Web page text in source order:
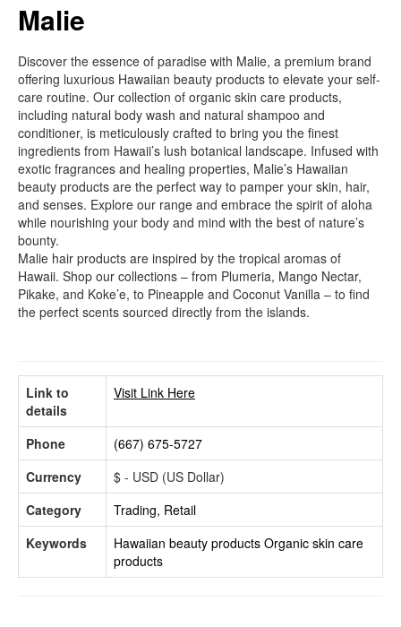
Malie
Discover the essence of paradise with Malie, a premium brand
offering luxurious Hawaiian beauty products to elevate your self-
care routine. Our collection of organic skin care products,
including natural body wash and natural shampoo and
conditioner, is meticulously crafted to bring you the finest
ingredients from Hawaii’s lush botanical landscape. Infused with
exotic fragrances and healing properties, Malie’s Hawaiian
beauty products are the perfect way to pamper your skin, hair,
and senses. Explore our range and embrace the spirit of aloha
while nourishing your body and mind with the best of nature’s
bounty.
Malie hair products are inspired by the tropical aromas of
Hawaii. Shop our collections – from Plumeria, Mango Nectar,
Pikake, and Koke’e, to Pineapple and Coconut Vanilla – to find
the perfect scents sourced directly from the islands.
Link to
details
Visit Link Here
Phone
(667) 675-5727
Currency
$ - USD (US Dollar)
Category
Trading, Retail
Keywords
Hawaiian beauty products Organic skin care
products